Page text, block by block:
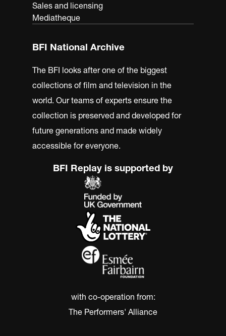
Sales and licensing
Mediatheque
BFI National Archive
The BFI looks after one of the biggest
collections of film and television in the
world. Our teams of experts ensure the
collection is preserved and developed for
future generations and made widely
accessible for everyone.
BFI Replay is supported by
with co-operation from:
The Performers' Alliance